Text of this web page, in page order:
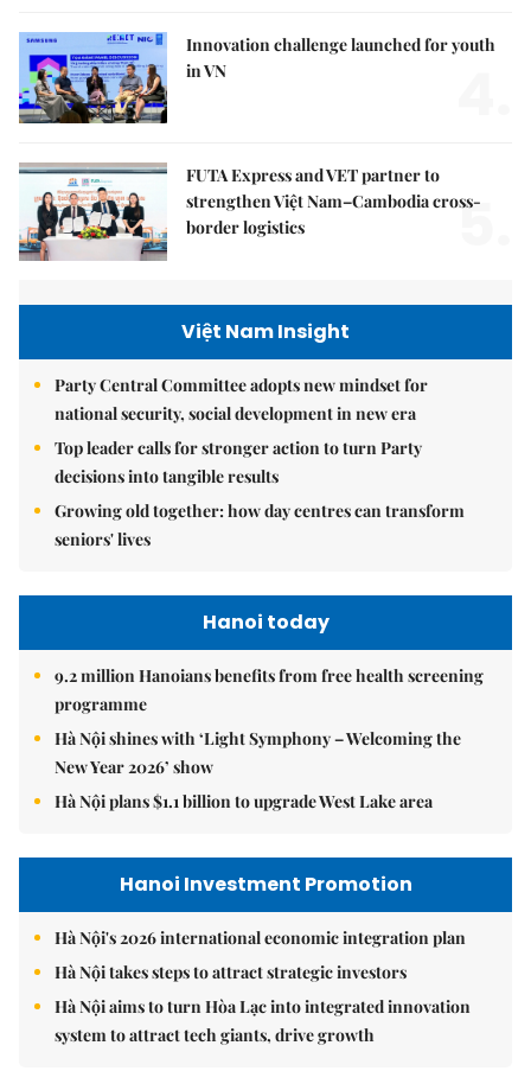
Innovation challenge launched for youth
in VN
FUTA Express and VET partner to
strengthen Việt Nam–Cambodia cross-
border logistics
5.
Việt Nam Insight
Party Central Committee adopts new mindset for
national security, social development in new era
Top leader calls for stronger action to turn Party
decisions into tangible results
Growing old together: how day centres can transform
seniors' lives
Hanoi today
9.2 million Hanoians benefits from free health screening
programme
Hà Nội shines with ‘Light Symphony – Welcoming the
New Year 2026’ show
Hà Nội plans $1.1 billion to upgrade West Lake area
Hanoi Investment Promotion
Hà Nội's 2026 international economic integration plan
Hà Nội takes steps to attract strategic investors
Hà Nội aims to turn Hòa Lạc into integrated innovation
system to attract tech giants, drive growth